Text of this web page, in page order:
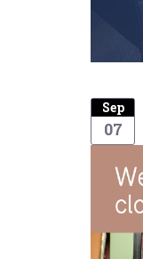
Sep
07